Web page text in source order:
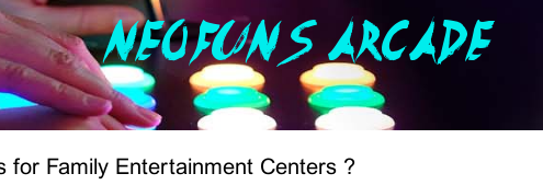
NEOFUNS ARCADE
for Family Entertainment Centers ?